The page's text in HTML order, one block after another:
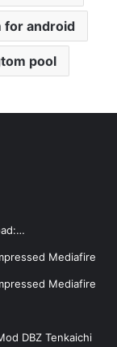
for android
pool
Mediafire
Mediafire
DBZ Tenkaichi